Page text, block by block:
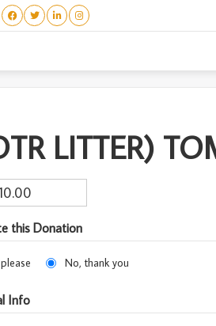
TOM
LITTER)
this Donation
No, thank you
Info